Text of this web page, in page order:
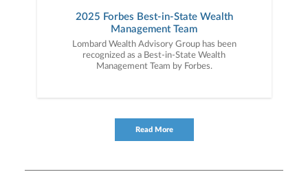
2025 Forbes Best-in-State Wealth
Management Team
Lombard Wealth Advisory Group has been
recognized as a Best-in-State Wealth
Management Team by Forbes.
Read More